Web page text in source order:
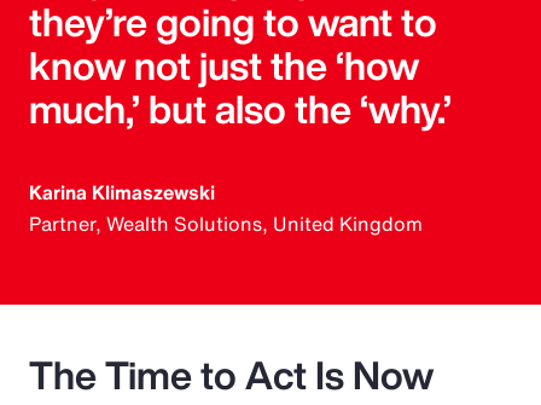
they’re going to want to
know not just the ‘how
much,’ but also the ‘why.’
Karina Klimaszewski
Partner, Wealth Solutions, United Kingdom
The Time to Act Is Now